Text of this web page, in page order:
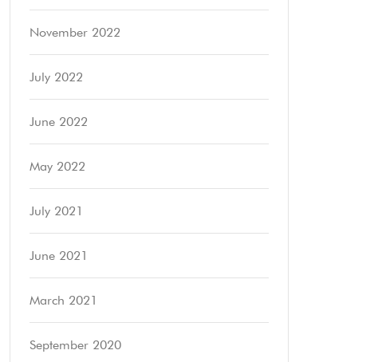
November 2022
July 2022
June 2022
May 2022
July 2021
June 2021
March 2021
September 2020